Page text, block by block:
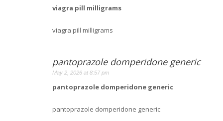
viagra pill milligrams
viagra pill milligrams
pantoprazole domperidone generic
May 2, 2026 at 8:57 pm
pantoprazole domperidone generic
pantoprazole domperidone generic